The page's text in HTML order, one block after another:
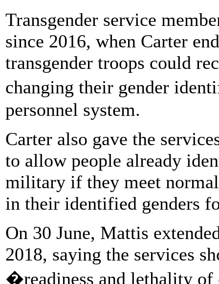
Transgender service
since 2016, when Carter
transgender troops could
changing their gender
personnel system.
Carter also gave the
to allow people already
military if they meet normal
in their identified genders
On 30 June, Mattis
2018, saying the services
�readiness and lethality